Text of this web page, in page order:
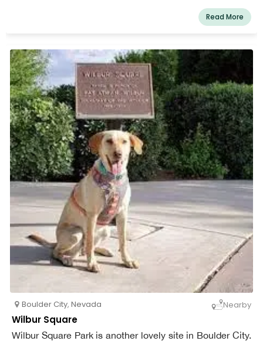
Read More
Boulder City, Nevada Nearby
Wilbur Square
Wilbur Square Park is another lovely site in Boulder City.